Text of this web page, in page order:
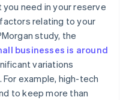
need in your reserve
relating to your
study, the
businesses is around
variations
example, high-tech
to keep more than